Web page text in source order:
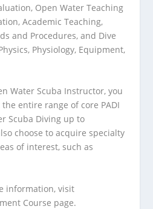
Open Water Teaching
Academic Teaching,
and Procedures, and Dive
Physiology, Equipment,
Water Scuba Instructor, you
entire range of core PADI
Scuba Diving up to
choose to acquire specialty
of interest, such as
information, visit
Course page.